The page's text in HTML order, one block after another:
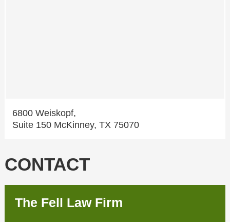
6800 Weiskopf,
Suite 150 McKinney, TX 75070
CONTACT
The Fell Law Firm